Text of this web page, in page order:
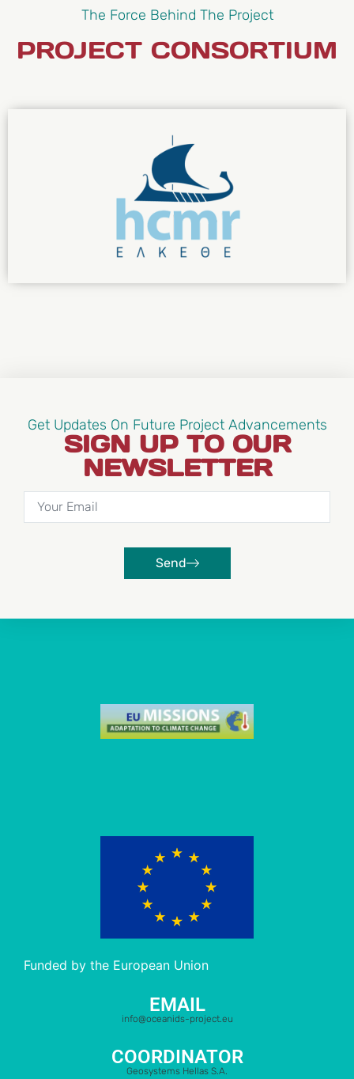
The Force Behind The Project
PROJECT CONSORTIUM
Get Updates On Future Project Advancements
SIGN UP TO OUR
NEWSLETTER
Send
Funded by the European Union
EMAIL
info@oceanids-project.eu
COORDINATOR
Geosystems Hellas S.A.